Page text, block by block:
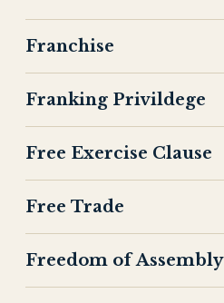
Franchise
Franking Privildege
Free Exercise Clause
Free Trade
Freedom of Assembly